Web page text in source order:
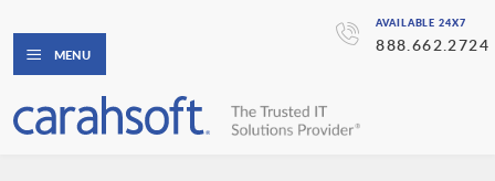
AVAILABLE 24X7
888.662.2724
MENU